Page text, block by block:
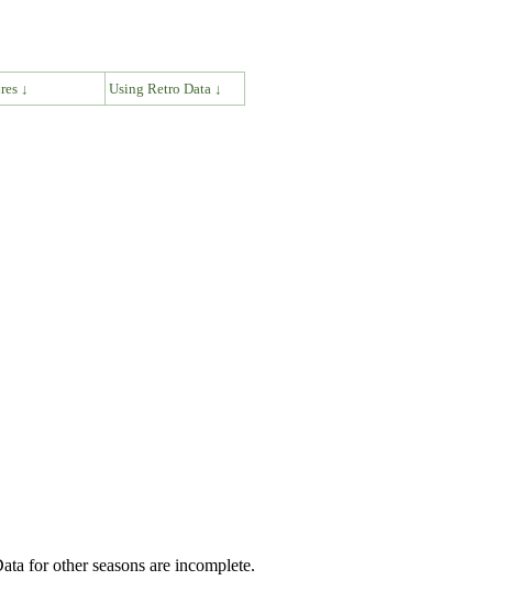
↓ Using Retro Data ↓
for other seasons are incomplete.